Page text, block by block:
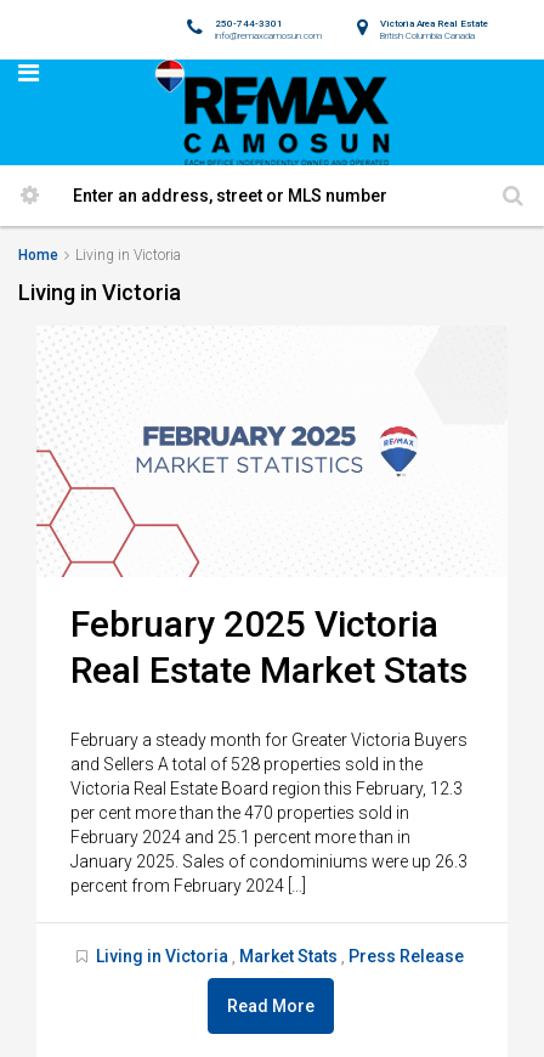
Victoria Area Real Estate
British Columbia Canada
250-744-3301
info@remaxcamosun.com
Home Living in Victoria
Living in Victoria
February 2025 Victoria
Real Estate Market Stats
February a steady month for Greater Victoria Buyers
and Sellers A total of 528 properties sold in the
Victoria Real Estate Board region this February, 12.3
per cent more than the 470 properties sold in
February 2024 and 25.1 percent more than in
January 2025. Sales of condominiums were up 26.3
percent from February 2024 […]
Living in Victoria Market Stats Press Release
Read More